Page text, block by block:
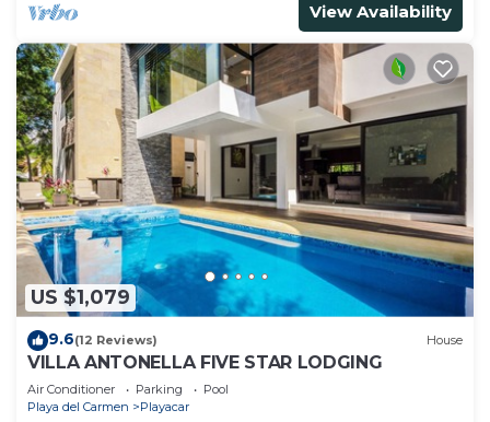
View Availability
US $1,079
9.6(12 Reviews) House
VILLA ANTONELLA FIVE STAR LODGING
Air Conditioner Parking
Pool
Playa del Carmen
Playacar